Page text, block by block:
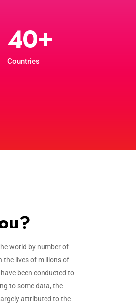
40+
Countries
world by number of
the lives of millions of
been conducted to
to some data, the
attributed to the